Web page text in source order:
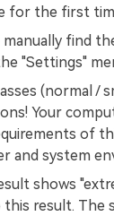
for the first
manually find
"Settings"
(normal /
Your
of
and system
shows
result. The